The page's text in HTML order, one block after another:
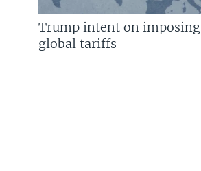
Trump intent on imposing
global tariffs